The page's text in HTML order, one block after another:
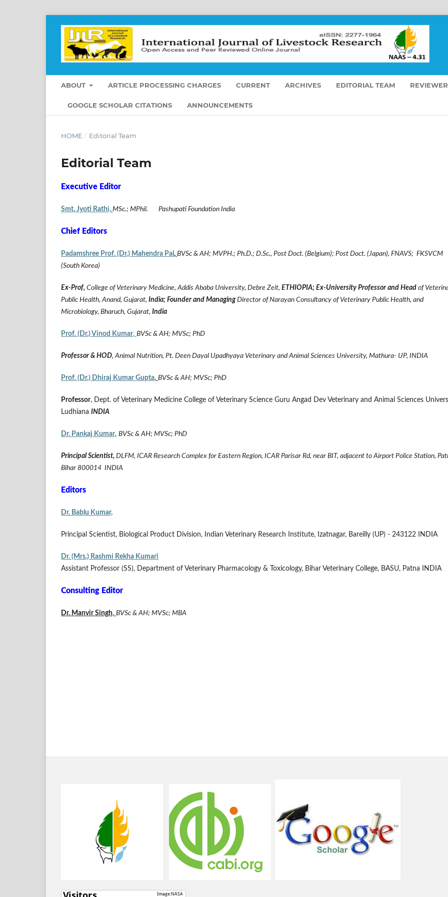
ABOUT ARTICLE PROCESSING CHARGES CURRENT ARCHIVES EDITORIAL TEAM
GOOGLE SCHOLAR CITATIONS ANNOUNCEMENTS
HOME / Editorial Team
Editorial Team
Executive Editor
Smt. Jyoti Rathi, MSc.; MPhil. Pashupati Foundation India
Chief Editors
Padamshree Prof. (Dr.) Mahendra Pal , BVSc & AH; MVPH.; Ph.D.; D.Sc., Post Doct. (Belgium); Post Doct. (Japan), FNAVS; FKSVCM
(South Korea)
Ex-Prof, College of Veterinary Medicine, Addis Ababa University, Debre Zeit, ETHIOPIA; Ex-University Professor and Head of
Public Health, Anand, Gujarat, India; Founder and ManagingDirector of Narayan Consultancy of Veterinary Public Health, and
Microbiology, Bharuch, Gujarat, India
Prof. (Dr.) Vinod Kumar, BVSc & AH; MVSc; PhD
Professor & HOD, Animal Nutrition, Pt. Deen Dayal Upadhyaya Veterinary and Animal Sciences University, Mathura- UP, INDIA
Prof. (Dr.) Dhiraj Kumar Gupta, BVSc & AH; MVSc; PhD
Professor, Dept. of Veterinary Medicine College of Veterinary Science Guru Angad Dev Veterinary and Animal Sciences
Ludhiana INDIA
Dr. Pankaj Kumar, BVSc & AH; MVSc; PhD
Principal Scientist, DLFM, ICAR Research Complex for Eastern Region, ICAR Parisar Rd, near BIT, adjacent to Airport Police Station,
Bihar 800014 INDIA
Editors
Dr. Bablu Kumar,
Principal Scientist, Biological Product Division, Indian Veterinary Research Institute, Izatnagar, Bareilly (UP) - 243122 INDIA
Dr. (Mrs.) Rashmi Rekha Kumari
Assistant Professor (SS), Department of Veterinary Pharmacology & Toxicology, Bihar Veterinary College, BASU, Patna INDIA
Consulting Editor
Dr. Manvir Singh, BVSc & AH; MVSc; MBA